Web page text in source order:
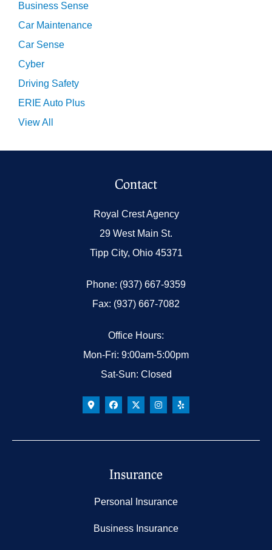
Business Sense
Car Maintenance
Car Sense
Cyber
Driving Safety
ERIE Auto Plus
View All
Contact
Royal Crest Agency
29 West Main St.
Tipp City, Ohio 45371
Phone: (937) 667-9359
Fax: (937) 667-7082
Office Hours:
Mon-Fri: 9:00am-5:00pm
Sat-Sun: Closed
Insurance
Personal Insurance
Business Insurance